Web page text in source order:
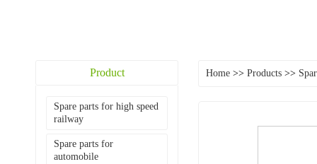
Product
Spare parts for high speed
railway
Spare parts for
automobile
Home >> Products >>